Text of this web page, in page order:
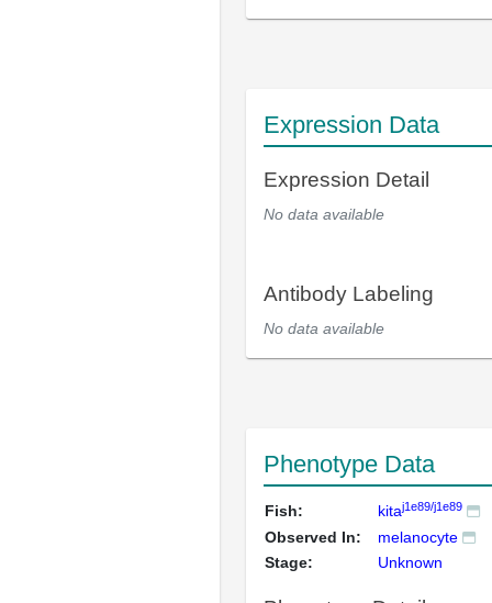
Expression Data
Expression Detail
No data available
Antibody Labeling
No data available
Phenotype Data
Fish: kitaj1e89/j1e89
Observed In:
melanocyte
Stage:
Unknown